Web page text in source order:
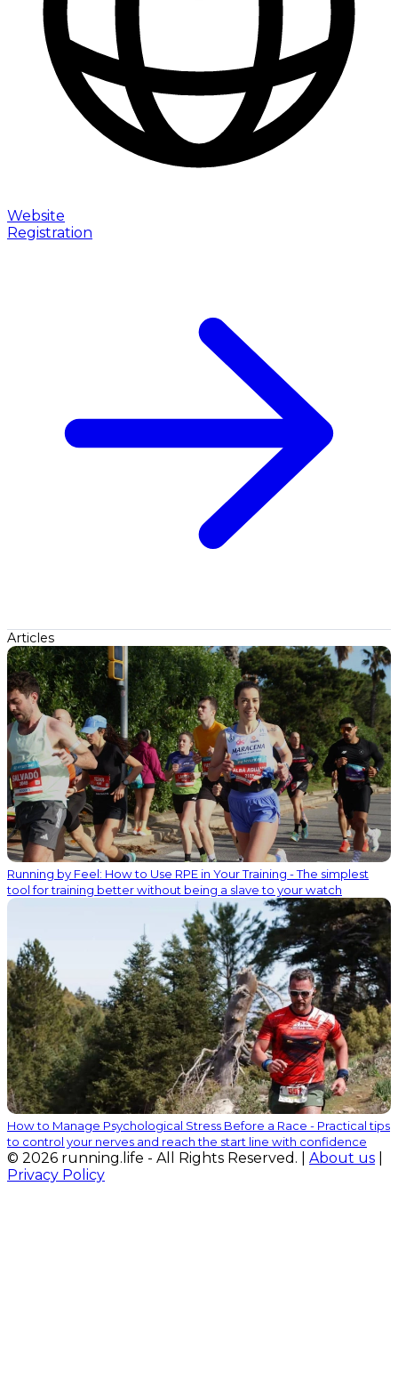
Website
Registration
Articles
Running by Feel: How to Use RPE in Your Training - The simplest
tool for training better without being a slave to your watch
How to Manage Psychological Stress Before a Race - Practical tips
to control your nerves and reach the start line with confidence
© 2026 running.life - All Rights Reserved. | About us
Privacy Policy